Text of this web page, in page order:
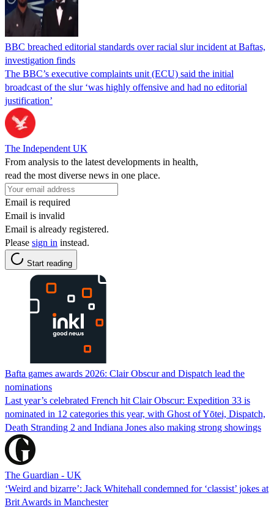
BBC breached editorial standards over racial slur incident at Baftas,
investigation finds
The BBC’s executive complaints unit (ECU) said the initial
broadcast of the slur ‘was highly offensive and had no editorial
justification’
The Independent UK
From analysis to the latest developments in health,
read the most diverse news in one place.
Email is required
Email is invalid
Email is already registered.
Please sign in instead.
Start reading
Bafta games awards 2026: Clair Obscur and Dispatch lead the
nominations
Last year’s celebrated French hit Clair Obscur: Expedition 33 is
nominated in 12 categories this year, with Ghost of Yōtei, Dispatch,
Death Stranding 2 and Indiana Jones also making strong showings
The Guardian - UK
‘Weird and bizarre’: Jack Whitehall condemned for ‘classist’ jokes at
Brit Awards in Manchester